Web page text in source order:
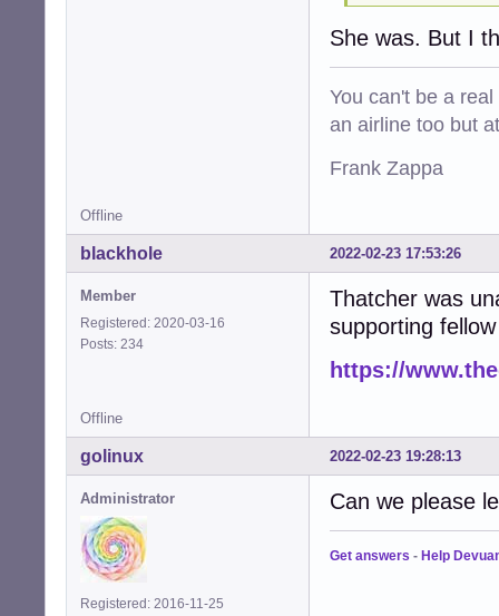
She was. But I
You can't be a
an airline too but
Frank Zappa
Offline
2022-02-23 17:53:26
blackhole
Member
Registered: 2020-03-16
Posts: 234
Thatcher was
supporting
https://
Offline
2022-02-23 19:28:13
golinux
Administrator
Registered: 2016-11-25
Can we please
Get answers - Help